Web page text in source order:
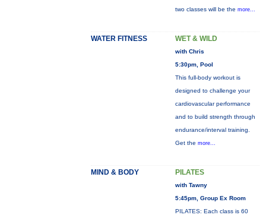
two classes will be the more...
WATER FITNESS WET & WILD
with Chris
5:30pm, Pool
This full-body workout is
designed to challenge your
cardiovascular performance
and to build strength through
endurance/interval training.
Get the more...
MIND & BODY PILATES
with Tawny
5:45pm, Group Ex Room
PILATES: Each class is 60